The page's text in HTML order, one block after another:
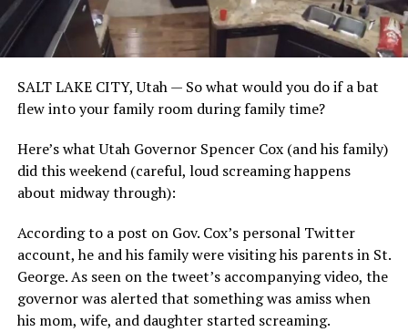
SALT LAKE CITY, Utah — So what would you do if a bat
flew into your family room during family time?
Here’s what Utah Governor Spencer Cox (and his family)
did this weekend (careful, loud screaming happens
about midway through):
According to a post on Gov. Cox’s personal Twitter
account, he and his family were visiting his parents in St.
George. As seen on the tweet’s accompanying video, the
governor was alerted that something was amiss when
his mom, wife, and daughter started screaming.